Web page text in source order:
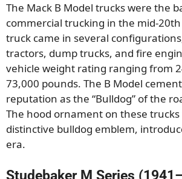
The Mack B Model trucks were the
commercial trucking in the mid-
truck came in several
tractors, dump trucks, and fire
vehicle weight rating ranging from
73,000 pounds. The B Model
reputation as the “Bulldog” of the
The hood ornament on these trucks
distinctive bulldog emblem,
era.
Studebaker M Series